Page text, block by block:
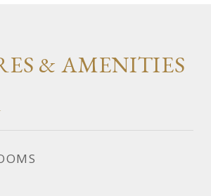
& AMENITIES